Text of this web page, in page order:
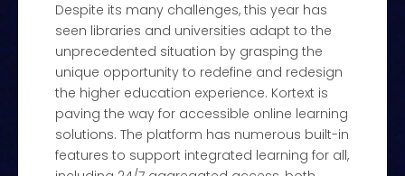
Despite its many challenges, this year has
seen libraries and universities adapt to the
unprecedented situation by grasping the
unique opportunity to redefine and redesign
the higher education experience. Kortext is
paving the way for accessible online learning
solutions. The platform has numerous built-in
features to support integrated learning for all,